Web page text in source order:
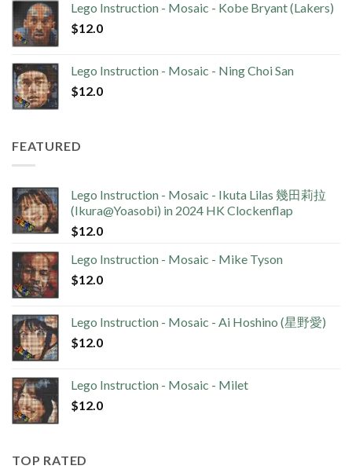
Lego Instruction - Mosaic - Kobe Bryant (Lakers)
$12.0
Lego Instruction - Mosaic - Ning Choi San
$12.0
FEATURED
Lego Instruction - Mosaic - Ikuta Lilas 幾田莉拉
(Ikura@Yoasobi) in 2024 HK Clockenflap
$12.0
Lego Instruction - Mosaic - Mike Tyson
$12.0
Lego Instruction - Mosaic - Ai Hoshino (星野愛)
$12.0
Lego Instruction - Mosaic - Milet
$12.0
TOP RATED